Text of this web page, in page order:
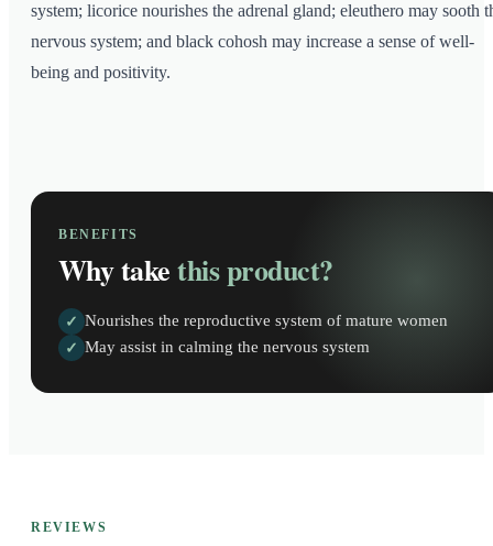
system; licorice nourishes the adrenal gland; eleuthero may sooth
nervous system; and black cohosh may increase a sense of well-
being and positivity.
BENEFITS
Why takethis product?
✓ Nourishes the reproductive system of mature women
✓ May assist in calming the nervous system
REVIEWS